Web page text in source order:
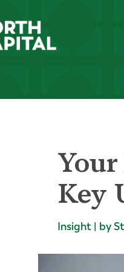
Key
Insight | by